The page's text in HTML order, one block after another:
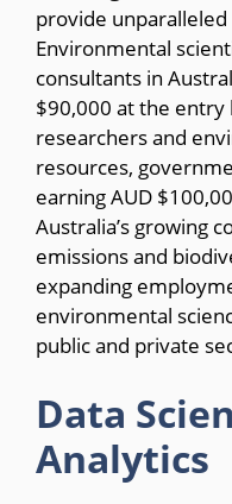
provide
Environmental
consultants in
$90,000 at the
researchers and
resources,
earning AUD
Australia’s growing
emissions and
expanding
environmental
public and private
Data
Analytics